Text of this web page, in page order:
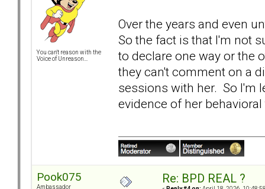
You can't reason with the
Voice of Unreason...
Over the years and even
So the fact is that I'm not
to declare one way or the
they can't comment on a
sessions with her. So I'm
evidence of her
Pook075
Ambassador
Re: BPD REAL ?